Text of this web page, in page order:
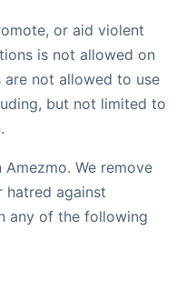
or aid violent
is not allowed on
are not allowed to use
but not limited to
We remove
against
any of the following